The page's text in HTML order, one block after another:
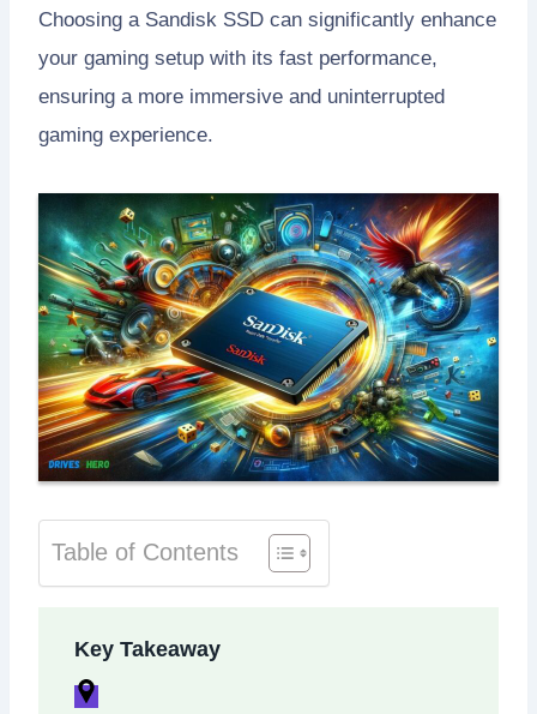
Choosing a Sandisk SSD can significantly enhance
your gaming setup with its fast performance,
ensuring a more immersive and uninterrupted
gaming experience.
Table of Contents
Key Takeaway